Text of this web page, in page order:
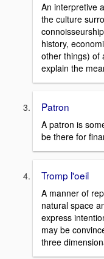
An interpretive
the culture
history,
other things) of
explain the
Patron
A patron is
be there for
Tromp l'oeil
A manner of
natural space
express
may be
three